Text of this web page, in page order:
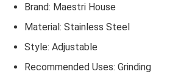
Brand: Maestri House
Material: Stainless Steel
Style: Adjustable
Recommended Uses: Grinding